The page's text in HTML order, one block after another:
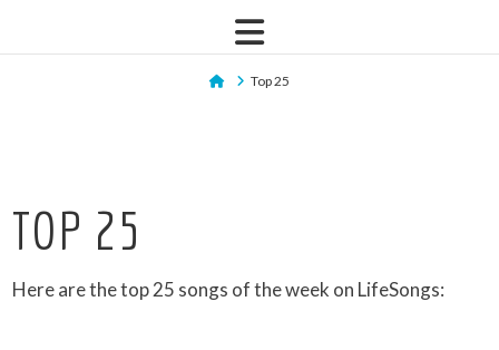
Navigation
HomeTop 25
TOP 25
Here are the top 25 songs of the week on LifeSongs: